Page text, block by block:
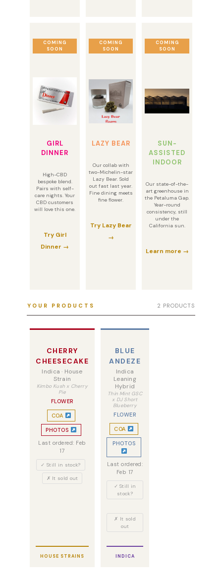
COMING
SOON
GIRL
DINNER
High-CBD
bespoke blend.
Pairs with self-
care nights. Your
CBD customers
will love this one.
Try Girl
Dinner →
COMING
SOON
LAZY BEAR
Our collab with
two-Michelin-star
Lazy Bear. Sold
out fast last year.
Fine dining meets
fine flower.
Try Lazy Bear
→
COMING
SOON
SUN-
ASSISTED
INDOOR
Our state-of-the-
art greenhouse in
the Petaluma Gap.
Year-round
consistency, still
under the
California sun.
Learn more →
YOUR PRODUCTS 2 PRODUCTS
CHERRY
CHEESECAKE
Indica · House
Strain
Kimbo Kush x Cherry
Pie
FLOWER
COA
PHOTOS
Last ordered: Feb
17
✓ Still in stock?
✗ It sold out
HOUSE STRAINS
BLUE
ANDEZE
Indica
Leaning
Hybrid
Thin Mint GSC
x DJ Short
Blueberry
FLOWER
COA
PHOTOS
Last ordered:
Feb 17
✓ Still in
stock?
✗ It sold
out
INDICA